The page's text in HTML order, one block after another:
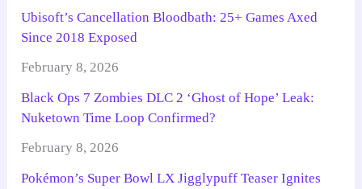
Ubisoft’s Cancellation Bloodbath: 25+ Games Axed
Since 2018 Exposed
February 8, 2026
Black Ops 7 Zombies DLC 2 ‘Ghost of Hope’ Leak:
Nuketown Time Loop Confirmed?
February 8, 2026
Pokémon’s Super Bowl LX Jigglypuff Teaser Ignites